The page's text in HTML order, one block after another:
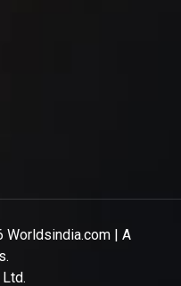
Worldsindia.com | A